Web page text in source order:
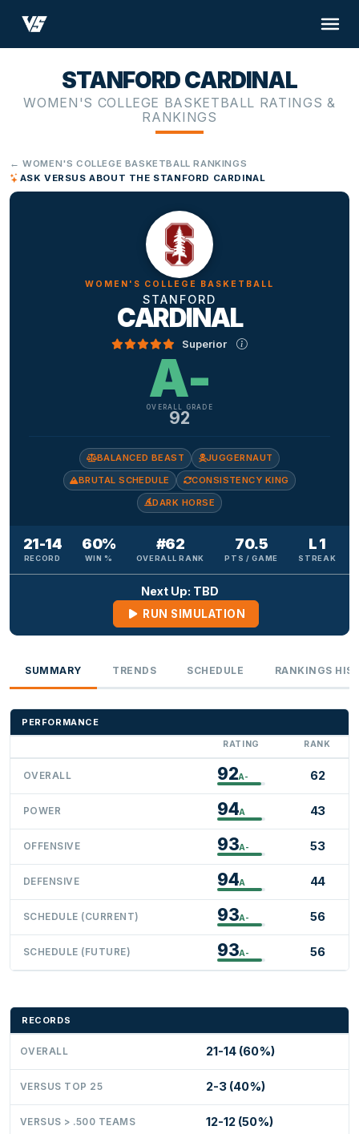
STANFORD CARDINAL
WOMEN'S COLLEGE BASKETBALL RATINGS &
RANKINGS
← WOMEN'S COLLEGE BASKETBALL RANKINGS
ASK VERSUS ABOUT THE STANFORD CARDINAL
WOMEN'S COLLEGE BASKETBALL
STANFORD
CARDINAL
Superior
A-
OVERALL GRADE
92
BALANCED BEAST
JUGGERNAUT
BRUTAL SCHEDULE
CONSISTENCY KING
DARK HORSE
21-14
RECORD
60%
WIN %
#62
OVERALL RANK
70.5
PTS / GAME
L 1
STREAK
Next Up: TBD
RUN SIMULATION
SUMMARY TRENDS SCHEDULE RANKINGS
PERFORMANCE
RATING RANK
OVERALL 92A- 62
POWER 94A 43
OFFENSIVE 93A- 53
DEFENSIVE 94A 44
SCHEDULE (CURRENT) 93A- 56
SCHEDULE (FUTURE) 93A- 56
RECORDS
OVERALL 21-14 (60%)
VERSUS TOP 25 2-3 (40%)
VERSUS > .500 TEAMS 12-12 (50%)